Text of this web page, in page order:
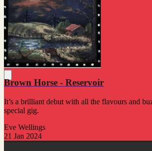
Brown Horse - Reservoir
It’s a brilliant debut with all the flavours and
special gig.
Eve Wellings
21 Jan 2024